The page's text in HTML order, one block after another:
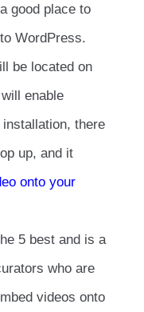
good place to
WordPress.
be located on
enable
there
up, and it
onto your
5 best and is a
who are
videos onto